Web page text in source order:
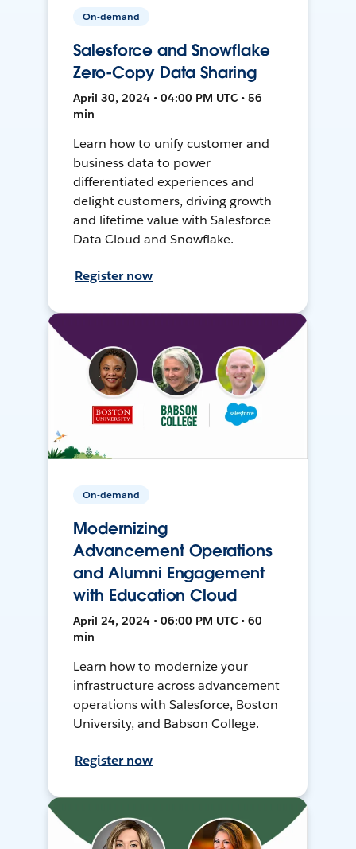
On-demand
Salesforce and Snowflake
Zero-Copy Data Sharing
April 30, 2024 • 04:00 PM UTC • 56
min
Learn how to unify customer and
business data to power
differentiated experiences and
delight customers, driving growth
and lifetime value with Salesforce
Data Cloud and Snowflake.
Register now
On-demand
Modernizing
Advancement Operations
and Alumni Engagement
with Education Cloud
April 24, 2024 • 06:00 PM UTC • 60
min
Learn how to modernize your
infrastructure across advancement
operations with Salesforce, Boston
University, and Babson College.
Register now